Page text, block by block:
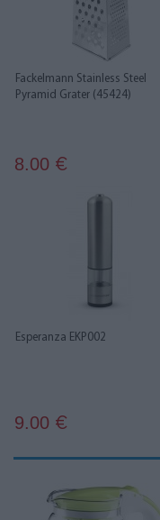
Fackelmann Stainless Steel
Pyramid Grater (45424)
8.00 €
Esperanza EKP002
9.00 €